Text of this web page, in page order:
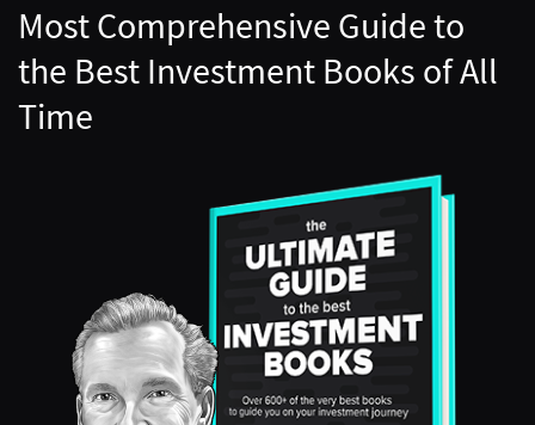
Most Comprehensive Guide to
the Best Investment Books of All
Time